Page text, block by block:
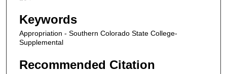
Keywords
Appropriation - Southern Colorado State College-
Supplemental
Recommended Citation